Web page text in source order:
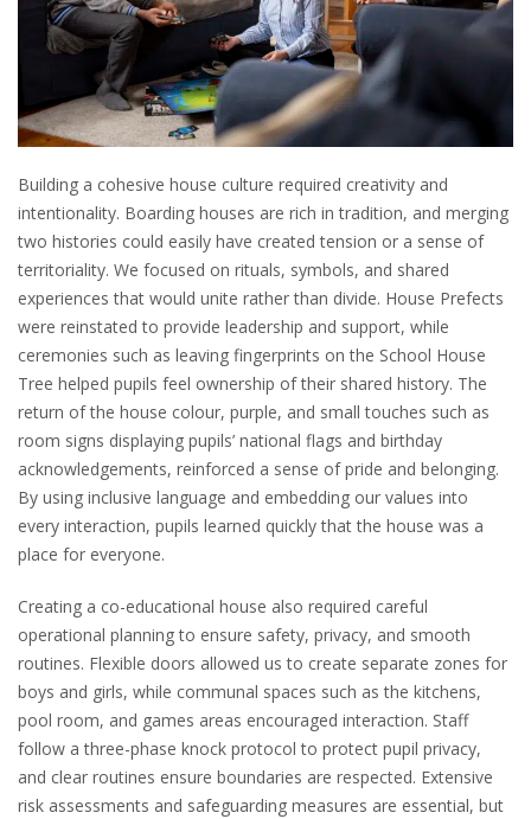
Building a cohesive house culture required creativity and
intentionality. Boarding houses are rich in tradition, and merging
two histories could easily have created tension or a sense of
territoriality. We focused on rituals, symbols, and shared
experiences that would unite rather than divide. House Prefects
were reinstated to provide leadership and support, while
ceremonies such as leaving fingerprints on the School House
Tree helped pupils feel ownership of their shared history. The
return of the house colour, purple, and small touches such as
room signs displaying pupils’ national flags and birthday
acknowledgements, reinforced a sense of pride and belonging.
By using inclusive language and embedding our values into
every interaction, pupils learned quickly that the house was a
place for everyone.
Creating a co-educational house also required careful
operational planning to ensure safety, privacy, and smooth
routines. Flexible doors allowed us to create separate zones for
boys and girls, while communal spaces such as the kitchens,
pool room, and games areas encouraged interaction. Staff
follow a three-phase knock protocol to protect pupil privacy,
and clear routines ensure boundaries are respected. Extensive
risk assessments and safeguarding measures are essential, but